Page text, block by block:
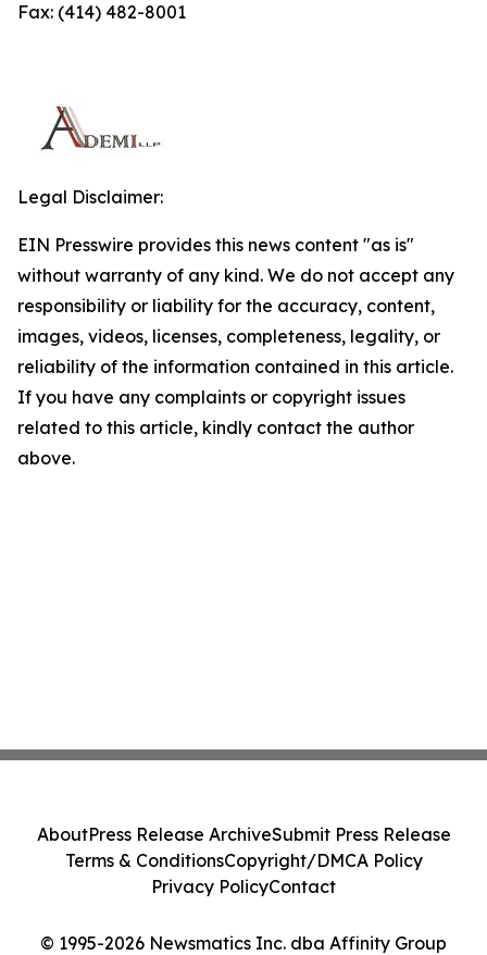
Fax: (414) 482-8001
Legal Disclaimer:
EIN Presswire provides this news content "as is"
without warranty of any kind. We do not accept any
responsibility or liability for the accuracy, content,
images, videos, licenses, completeness, legality, or
reliability of the information contained in this article.
If you have any complaints or copyright issues
related to this article, kindly contact the author
above.
© 1995-2026 Newsmatics Inc. dba Affinity Group
AboutPress Release ArchiveSubmit Press Release
Terms & ConditionsCopyright/DMCA Policy
Privacy PolicyContact